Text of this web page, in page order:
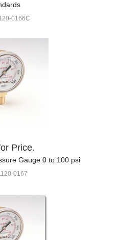
0166C
Price.
Gauge 0 to 100 psi
0167